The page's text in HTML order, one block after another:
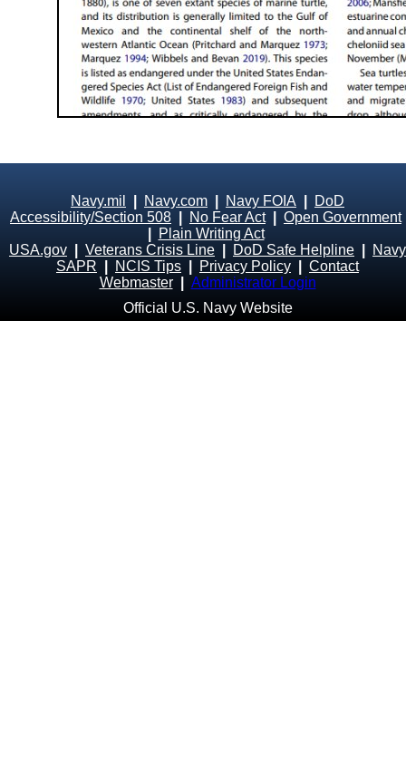
Navy.mil Navy.com Navy FOIA
DoD
Accessibility/Section 508
No Fear Act| Open Government
Plain Writing Act
USA.gov
Veterans Crisis Line DoD Safe Helpline
Navy
SAPR
NCIS Tips Privacy Policy
Contact
Webmaster
Administrator Login
Official U.S. Navy Website